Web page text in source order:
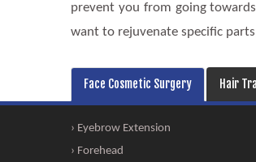
prevent you from going
want to rejuvenate specific
Face Cosmetic Surgery Hair
› Eyebrow Extension
› Forehead